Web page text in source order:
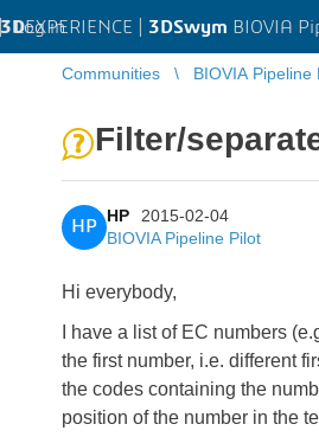
3DEXPERIENCE | 3DSwym BIOVIA
| Log in
Communities BIOVIA Pipeline
Filter/
HP
HP
2015-02-04
BIOVIA Pipeline Pilot
Hi everybody,
I have a list of EC numbers
the first number, i.e. different
the codes containing the
position of the number in the